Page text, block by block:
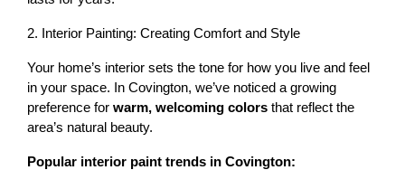
2. Interior Painting: Creating Comfort and Style
Your home’s interior sets the tone for how you live and feel
in your space. In Covington, we’ve noticed a growing
preference for warm, welcoming colors that reflect the
area’s natural beauty.
Popular interior paint trends in Covington: